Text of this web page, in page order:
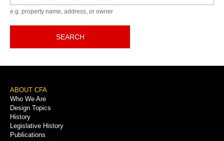
e.g. property name, address, or owner
SEARCH
Footer
Menu
ABOUT CFA
Who We Are
Design Topics
History
Legislative History
Publications